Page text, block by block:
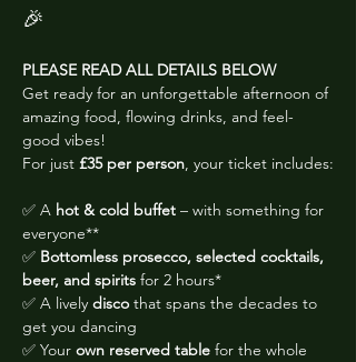
🎉
PLEASE READ ALL DETAILS BELOW
Get ready for an unforgettable afternoon of
amazing food, flowing drinks, and feel-
good vibes!
For just £35 per person, your ticket includes:
✅ A hot & cold buffet – with something for
everyone**
✅ Bottomless prosecco, selected cocktails,
beer, and spirits for 2 hours*
✅ A lively disco that spans the decades to
get you dancing
✅ Your own reserved table for the whole